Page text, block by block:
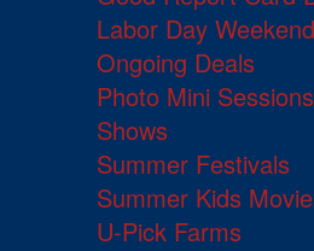
Labor Day
Ongoing Deals
Photo Mini Sessions
Shows
Summer Festivals
Summer Kids
U-Pick Farms